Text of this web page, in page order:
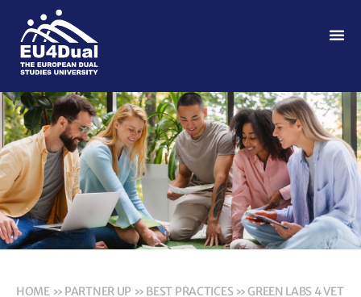
HOME» PARTNER UP » BEST PRACTICES»GREEN LABS 4 VET